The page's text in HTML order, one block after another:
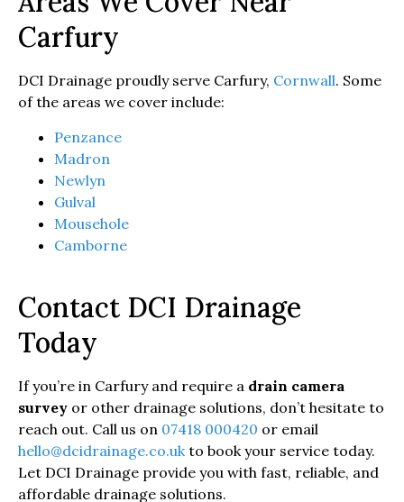
Carfury
DCI Drainage proudly serve Carfury, Cornwall. Some
of the areas we cover include:
Penzance
Madron
Newlyn
Gulval
Mousehole
Camborne
Contact DCI Drainage
Today
If you’re in Carfury and require a drain camera
survey or other drainage solutions, don’t hesitate to
reach out. Call us on 07418 000420 or email
hello@dcidrainage.co.ukto book your service today.
Let DCI Drainage provide you with fast, reliable, and
affordable drainage solutions.